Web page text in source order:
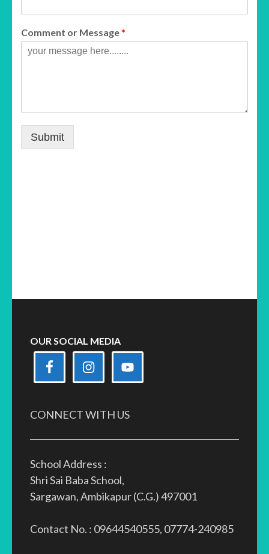
Comment or Message*
Submit
OUR SOCIAL MEDIA
CONNECT WITH US
School Address :
Shri Sai Baba School,
Sargawan, Ambikapur (C.G.) 497001
Contact No. : 09644540555, 07774-240985